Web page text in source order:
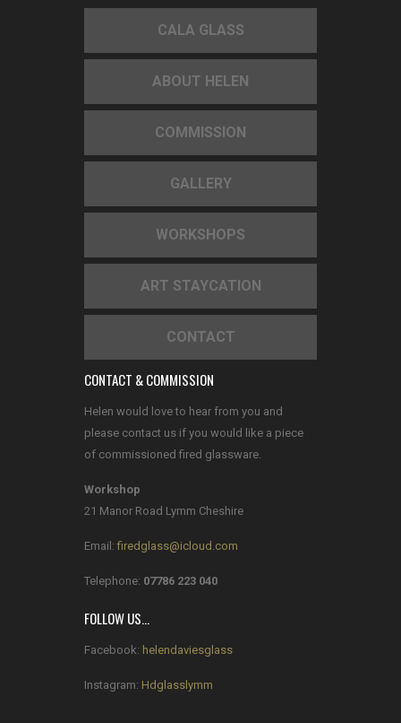
CALA GLASS
ABOUT HELEN
COMMISSION
GALLERY
WORKSHOPS
ART STAYCATION
CONTACT
CONTACT & COMMISSION
Helen would love to hear from you and
please contact us if you would like a piece
of commissioned fired glassware.
Workshop
21 Manor Road Lymm Cheshire
Email:firedglass@icloud.com
Telephone: 07786 223 040
FOLLOW US…
Facebook: helendaviesglass
Instagram: Hdglasslymm